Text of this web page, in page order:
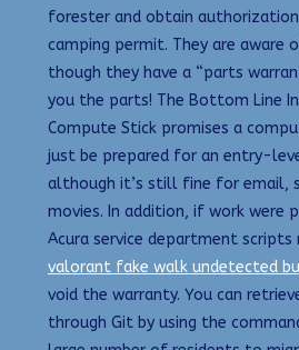
forester and obtain
camping permit. They are aware
though they have a “parts
you the parts! The Bottom Line
Compute Stick promises a
just be prepared for an entry-
although it’s still fine for email,
movies. In addition, if work were
Acura service department
valorant fake walk undetected
void the warranty. You can
through Git by using the